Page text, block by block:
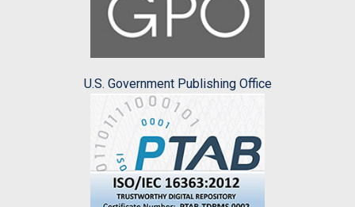
U.S. Government Publishing Office